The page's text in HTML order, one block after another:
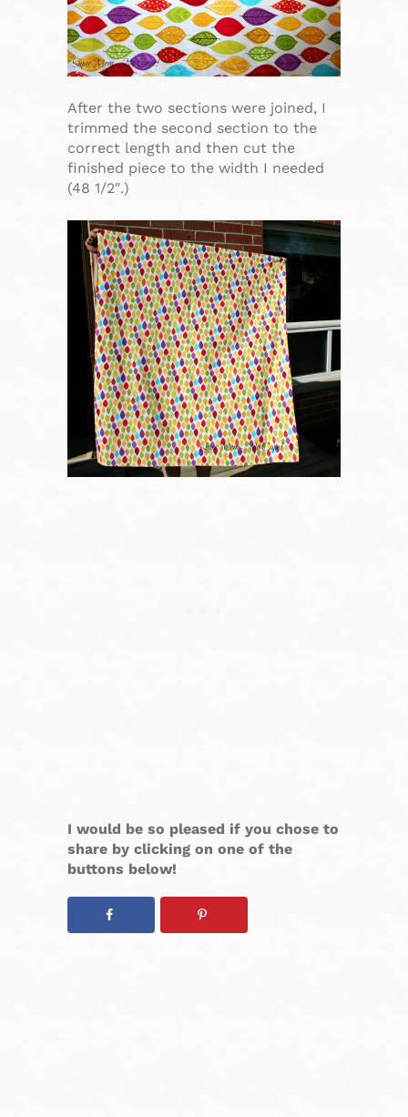
After the two sections were joined, I
trimmed the second section to the
correct length and then cut the
finished piece to the width I needed
(48 1/2″.)
I would be so pleased if you chose to
share by clicking on one of the
buttons below!